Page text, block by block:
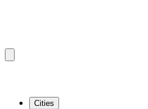
Cities